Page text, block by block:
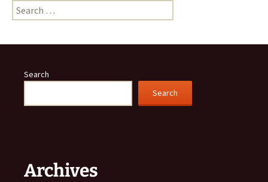
Search
for:
Search
Search
Archives